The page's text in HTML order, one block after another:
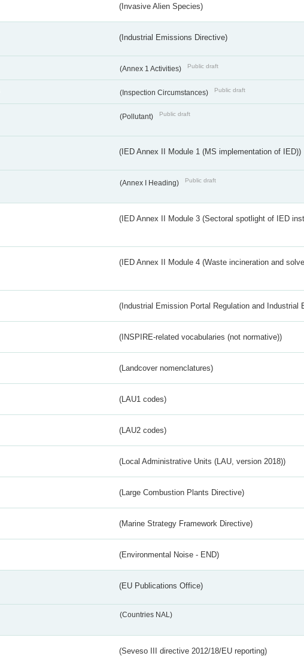
(Invasive Alien Species)
(Industrial Emissions Directive)
(Annex 1 Activities) Public draft
(Inspection Circumstances) Public draft
(Pollutant) Public draft
(IED Annex II Module 1 (MS implementation of IED))
(Annex I Heading) Public draft
(IED Annex II Module 3 (Sectoral spotlight of IED
(IED Annex II Module 4 (Waste incineration and
(Industrial Emission Portal Regulation and Industrial
(INSPIRE-related vocabularies (not normative))
(Landcover nomenclatures)
(LAU1 codes)
(LAU2 codes)
(Local Administrative Units (LAU, version 2018))
(Large Combustion Plants Directive)
(Marine Strategy Framework Directive)
(Environmental Noise - END)
(EU Publications Office)
(Countries NAL)
(Seveso III directive 2012/18/EU reporting)